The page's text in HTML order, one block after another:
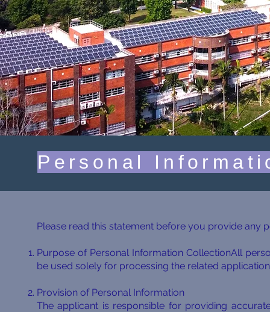
Personal
Please read this statement before you provide any
Purpose of Personal Information CollectionAll
be used solely for processing the related
Provision of Personal Information
The applicant is responsible for providing